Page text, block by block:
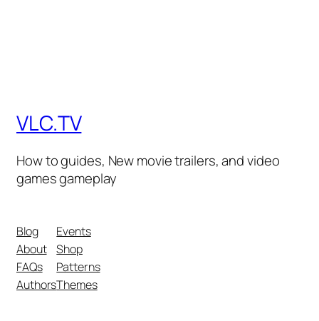
VLC.TV
How to guides, New movie trailers, and video
games gameplay
Blog
About
FAQs
Authors
Events
Shop
Patterns
Themes